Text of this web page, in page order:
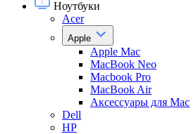
Ноутбуки
Acer
Apple
Apple Mac
MacBook Neo
Macbook Pro
MacBook Air
Аксессуары для Mac
Dell
HP